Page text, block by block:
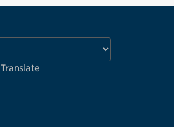
Translate